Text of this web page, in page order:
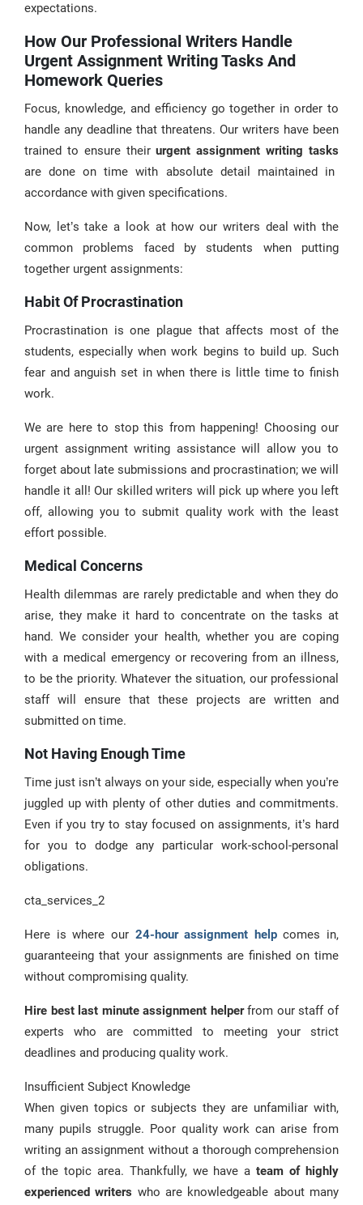
expectations.
How Our Professional Writers Handle
Urgent Assignment Writing Tasks And
Homework Queries
Focus, knowledge, and efficiency go together in order to
handle any deadline that threatens. Our writers have been
trained to ensure theirurgent assignment writing tasks
are done on time with absolute detail maintained in
accordance with given specifications.
Now, let’s take a look at how our writers deal with the
common problems faced by students when putting
together urgent assignments:
Habit Of Procrastination
Procrastination is one plague that affects most of the
students, especially when work begins to build up. Such
fear and anguish set in when there is little time to finish
work.
We are here to stop this from happening! Choosing our
urgent assignment writing assistance will allow you to
forget about late submissions and procrastination; we will
handle it all! Our skilled writers will pick up where you left
off, allowing you to submit quality work with the least
effort possible.
Medical Concerns
Health dilemmas are rarely predictable and when they do
arise, they make it hard to concentrate on the tasks at
hand. We consider your health, whether you are coping
with a medical emergency or recovering from an illness,
to be the priority. Whatever the situation, our professional
staff will ensure that these projects are written and
submitted on time.
Not Having Enough Time
Time just isn’t always on your side, especially when you’re
juggled up with plenty of other duties and commitments.
Even if you try to stay focused on assignments, it’s hard
for you to dodge any particular work-school-personal
obligations.
cta_services_2
Here is where our 24-hour assignment helpcomes in,
guaranteeing that your assignments are finished on time
without compromising quality.
Hire best last minute assignment helperfrom our staff of
experts who are committed to meeting your strict
deadlines and producing quality work.
Insufficient Subject Knowledge
When given topics or subjects they are unfamiliar with,
many pupils struggle. Poor quality work can arise from
writing an assignment without a thorough comprehension
of the topic area. Thankfully, we have a team of highly
experienced writers who are knowledgeable about many